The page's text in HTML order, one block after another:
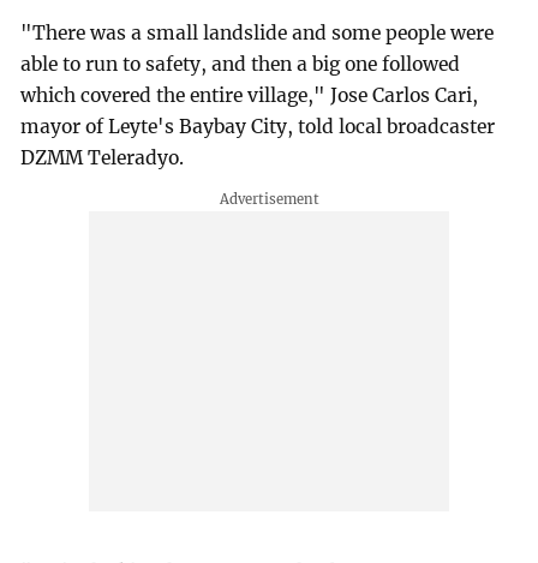
"There was a small landslide and some people were
able to run to safety, and then a big one followed
which covered the entire village," Jose Carlos Cari,
mayor of Leyte's Baybay City, told local broadcaster
DZMM Teleradyo.